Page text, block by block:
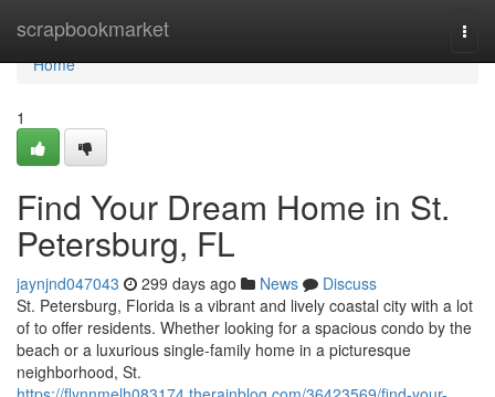
scrapbookmarket
Home
Home
1
Find Your Dream Home in St.
Petersburg, FL
jaynjnd047043 299 days ago News
Discuss
St. Petersburg, Florida is a vibrant and lively coastal city with a lot
of to offer residents. Whether looking for a spacious condo by the
beach or a luxurious single-family home in a picturesque
neighborhood, St.